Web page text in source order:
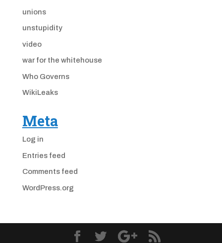
unions
unstupidity
video
war for the whitehouse
Who Governs
WikiLeaks
Meta
Log in
Entries feed
Comments feed
WordPress.org